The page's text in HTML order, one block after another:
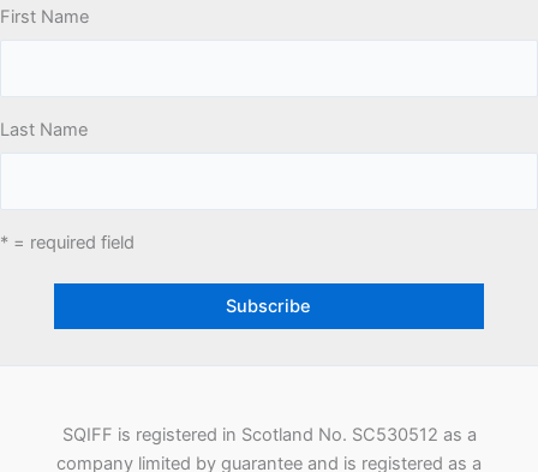
First Name
Last Name
* = required field
SQIFF is registered in Scotland No. SC530512 as a
company limited by guarantee and is registered as a